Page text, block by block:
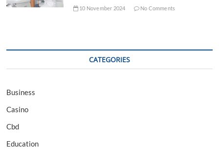
10 November 2024 No Comments
CATEGORIES
Business
Casino
Cbd
Education